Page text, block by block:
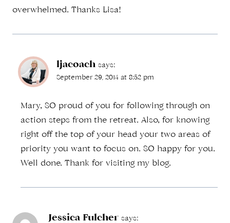
overwhelmed. Thanks Lisa!
ljacoach says:
September 29, 2014 at 8:52 pm
Mary, SO proud of you for following through on
action steps from the retreat. Also, for knowing
right off the top of your head your two areas of
priority you want to focus on. SO happy for you.
Well done. Thank for visiting my blog.
Jessica Fulcher says: